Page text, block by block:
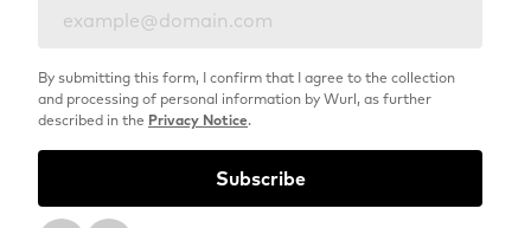
By submitting this form, I confirm that I agree to the collection
and processing of personal information by Wurl, as further
described in the Privacy Notice.